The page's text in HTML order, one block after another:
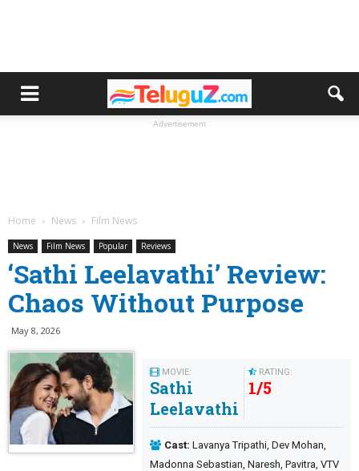
Advertisement
Home News Film News
News Film News Popular Reviews
‘Sathi Leelavathi’ Review:
Chaos Without Purpose
May 8, 2026
MOVIE:
Sathi
Leelavathi
RATING:
1/5
Cast: Lavanya Tripathi, Dev Mohan,
Madonna Sebastian, Naresh, Pavitra, VTV